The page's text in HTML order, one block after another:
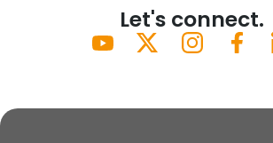
Let's connect.